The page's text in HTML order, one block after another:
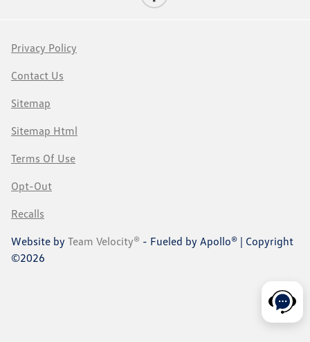
Privacy Policy
Contact Us
Sitemap
Sitemap Html
Terms Of Use
Opt-Out
Recalls
Website by Team Velocity® - Fueled by Apollo® | Copyright
©2026